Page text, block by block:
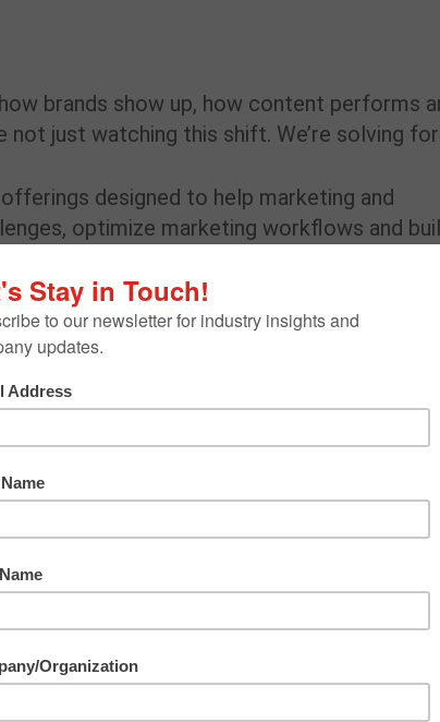
brands show up, how content performs
just watching this shift. We’re solving
designed to help marketing and
optimize marketing workflows and
enough to just understand what the
fit for us and for our clients. Not in
in learning. Lexi Trimpe, who leads our
completed a Trust Insights
and framework, that training
a strategic action plan to carry out
us to support our greater goals